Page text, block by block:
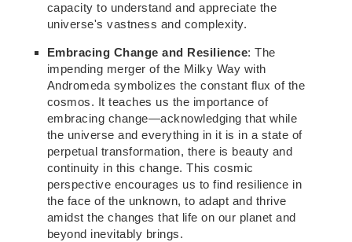
capacity to understand and appreciate the
universe's vastness and complexity.
Embracing Change and Resilience: The
impending merger of the Milky Way with
Andromeda symbolizes the constant flux of the
cosmos. It teaches us the importance of
embracing change—acknowledging that while
the universe and everything in it is in a state of
perpetual transformation, there is beauty and
continuity in this change. This cosmic
perspective encourages us to find resilience in
the face of the unknown, to adapt and thrive
amidst the changes that life on our planet and
beyond inevitably brings.